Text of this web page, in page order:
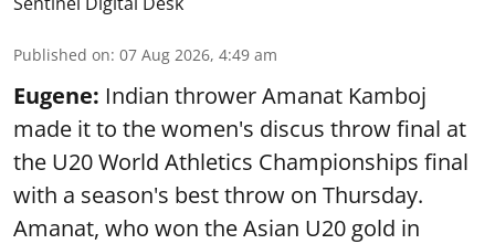
Published on: 07 Aug 2026, 4:49 am
Eugene: Indian thrower Amanat Kamboj
made it to the women's discus throw final at
the U20 World Athletics Championships final
with a season's best throw on Thursday.
Amanat, who won the Asian U20 gold in